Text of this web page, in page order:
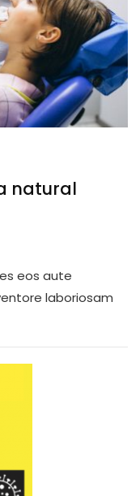
natural
eos aute
laboriosam